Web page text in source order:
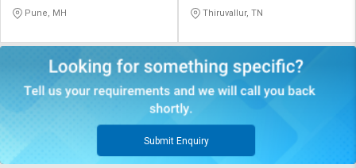
Pune, MH Thiruvallur, TN
Submit Enquiry